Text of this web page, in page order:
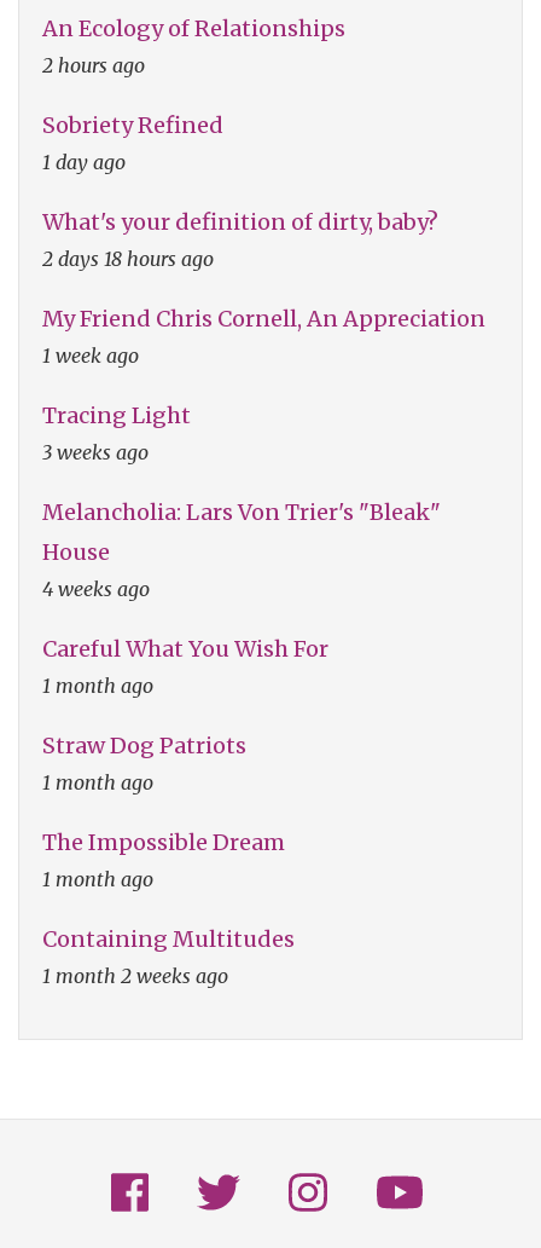
An Ecology of Relationships
2 hours ago
Sobriety Refined
1 day ago
What's your definition of dirty, baby?
2 days 18 hours ago
My Friend Chris Cornell, An Appreciation
1 week ago
Tracing Light
3 weeks ago
Melancholia: Lars Von Trier's "Bleak"
House
4 weeks ago
Careful What You Wish For
1 month ago
Straw Dog Patriots
1 month ago
The Impossible Dream
1 month ago
Containing Multitudes
1 month 2 weeks ago